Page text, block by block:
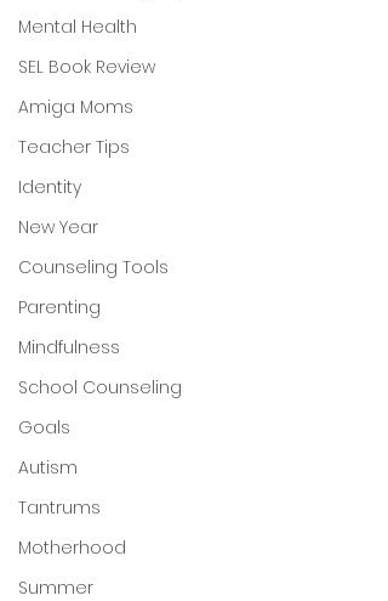
Mental Health
SEL Book Review
Amiga Moms
Teacher Tips
Identity
New Year
Counseling Tools
Parenting
Mindfulness
School Counseling
Goals
Autism
Tantrums
Motherhood
Summer